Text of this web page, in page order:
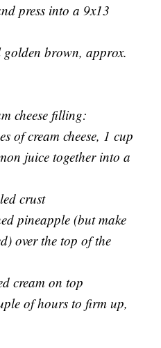
press into a 9x13
brown, approx.
cheese filling:
of cream cheese, 1 cup
juice together into a
crust
pineapple (but make
over the top of the
cream on top
of hours to firm up,